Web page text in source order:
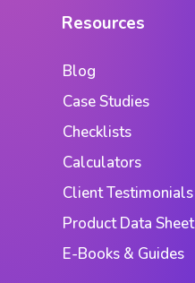
Resources
Blog
Case Studies
Checklists
Calculators
Client Testimonials
Product Data Sheet
E-Books & Guides